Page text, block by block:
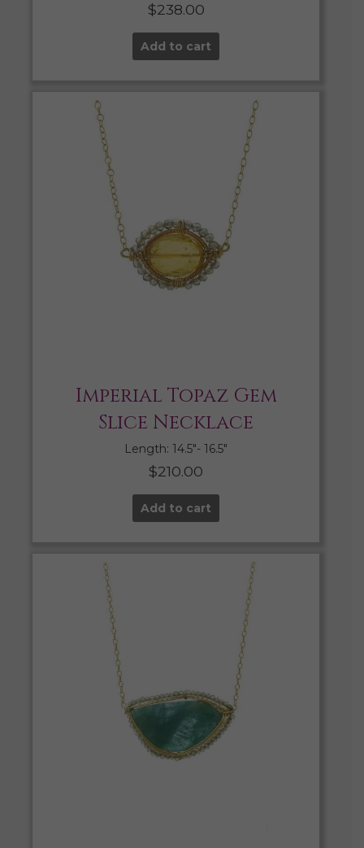
$238.00
Add to cart
Imperial Topaz Gem
Slice Necklace
Length: 14.5″- 16.5″
$210.00
Add to cart